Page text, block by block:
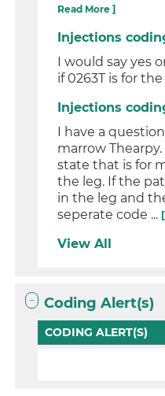
Read More ]
Injections
I would say yes
if 0263T is for the
Injections
I have a
marrow Thearpy.
state that is for
the leg. If the
in the leg and
seperate code ...
View All
Coding Alert(s)
CODING ALERT(S)